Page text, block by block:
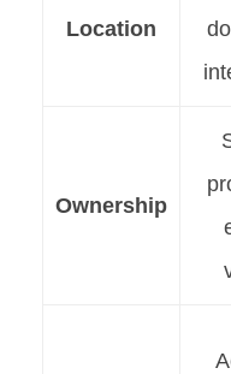
Location
Ownership